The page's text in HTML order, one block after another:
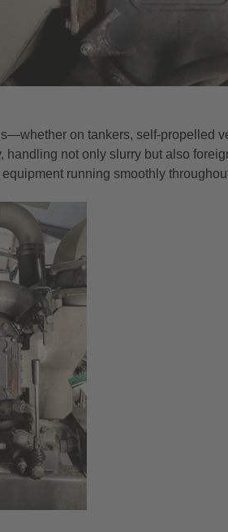
on tankers, self-propelled
handling not only slurry but also
running smoothly